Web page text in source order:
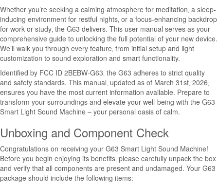
Whether you’re seeking a calming atmosphere for meditation‚ a sleep-
inducing environment for restful nights‚ or a focus-enhancing backdrop
for work or study‚ the G63 delivers. This user manual serves as your
comprehensive guide to unlocking the full potential of your new device.
We’ll walk you through every feature‚ from initial setup and light
customization to sound exploration and smart functionality.
Identified by FCC ID 2BEBW-G63‚ the G63 adheres to strict quality
and safety standards. This manual‚ updated as of March 31st‚ 2026‚
ensures you have the most current information available. Prepare to
transform your surroundings and elevate your well-being with the G63
Smart Light Sound Machine – your personal oasis of calm.
Unboxing and Component Check
Congratulations on receiving your G63 Smart Light Sound Machine!
Before you begin enjoying its benefits‚ please carefully unpack the box
and verify that all components are present and undamaged. Your G63
package should include the following items: